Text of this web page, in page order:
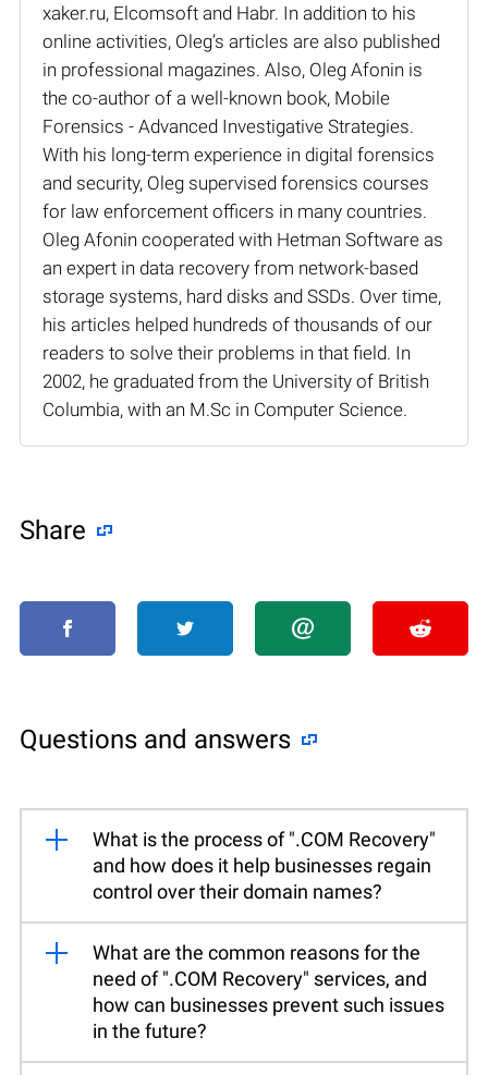
xaker.ru, Elcomsoft and Habr. In addition to his
online activities, Oleg’s articles are also published
in professional magazines. Also, Oleg Afonin is
the co-author of a well-known book, Mobile
Forensics - Advanced Investigative Strategies.
With his long-term experience in digital forensics
and security, Oleg supervised forensics courses
for law enforcement officers in many countries.
Oleg Afonin cooperated with Hetman Software as
an expert in data recovery from network-based
storage systems, hard disks and SSDs. Over time,
his articles helped hundreds of thousands of our
readers to solve their problems in that field. In
2002, he graduated from the University of British
Columbia, with an M.Sc in Computer Science.
Share
Questions and answers
What is the process of ".COM Recovery"
and how does it help businesses regain
control over their domain names?
What are the common reasons for the
need of ".COM Recovery" services, and
how can businesses prevent such issues
in the future?